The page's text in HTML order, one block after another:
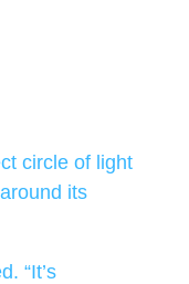
circle of light
its
“It’s